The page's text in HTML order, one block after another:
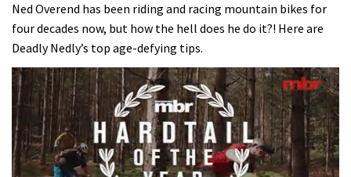
Ned Overend has been riding and racing mountain bikes for
four decades now, but how the hell does he do it?! Here are
Deadly Nedly’s top age-defying tips.